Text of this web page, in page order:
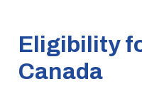
Eligibility
Canada